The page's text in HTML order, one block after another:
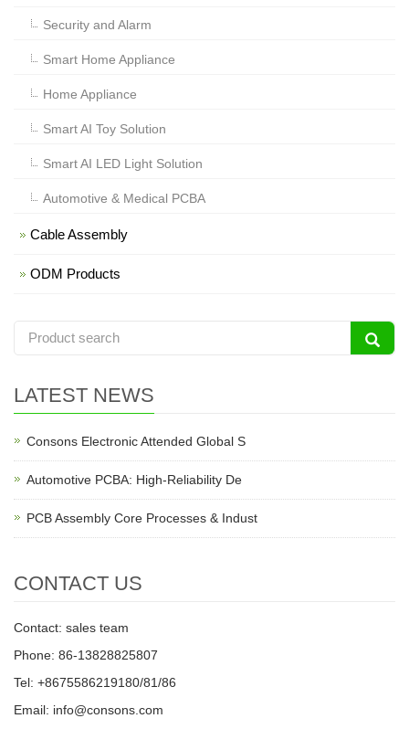
Security and Alarm
Smart Home Appliance
Home Appliance
Smart AI Toy Solution
Smart AI LED Light Solution
Automotive & Medical PCBA
Cable Assembly
ODM Products
LATEST NEWS
Consons Electronic Attended Global S
Automotive PCBA: High-Reliability De
PCB Assembly Core Processes & Indust
CONTACT US
Contact: sales team
Phone: 86-13828825807
Tel: +8675586219180/81/86
Email: info@consons.com